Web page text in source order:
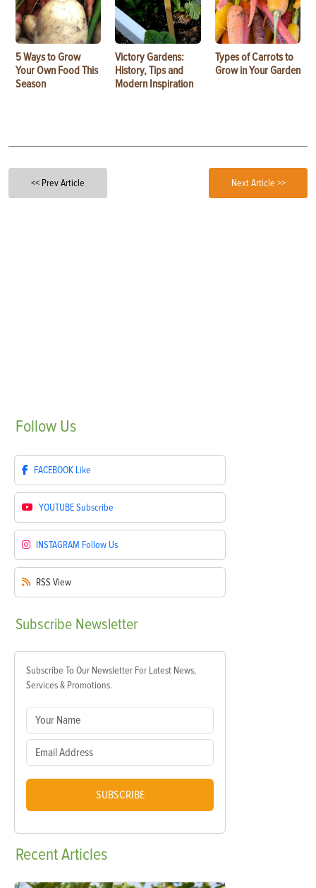
5 Ways to Grow
Your Own Food This
Season
Victory Gardens:
History, Tips and
Modern Inspiration
Types of Carrots to
Grow in Your Garden
<< Prev Article Next Article >>
Follow Us
FACEBOOK Like
YOUTUBESubscribe
INSTAGRAM Follow Us
RSS View
Subscribe Newsletter
Subscribe To Our Newsletter For Latest News,
Services & Promotions.
SUBSCRIBE
RecentArticles